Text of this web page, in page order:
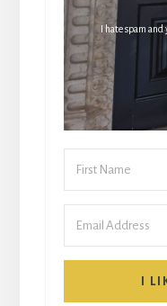
I hate spam and
I